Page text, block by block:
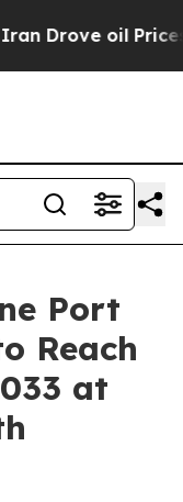
oil Prices
Port
Reach
at